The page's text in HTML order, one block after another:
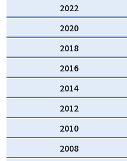
2022
2020
2018
2016
2014
2012
2010
2008